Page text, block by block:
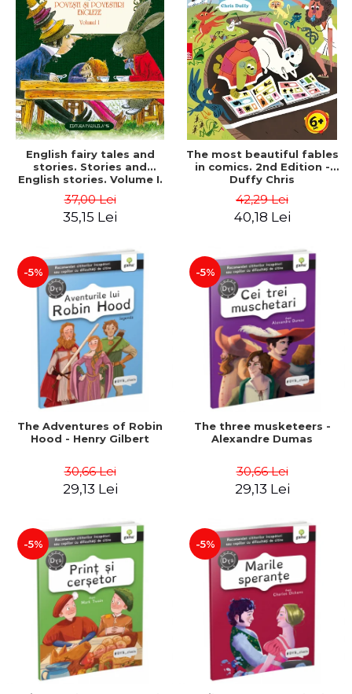
English fairy tales and
stories. Stories and
English stories. Volume I.
Romanian). Second Edition
- Carroll Lewis, Lawrence
37,00 Lei
35,15 Lei
The most beautiful fables
in comics. 2nd Edition -
Duffy Chris
42,29 Lei
40,18 Lei
-5%
The Adventures of Robin
Hood - Henry Gilbert
30,66 Lei
29,13 Lei
-5%
The three musketeers -
Alexandre Dumas
30,66 Lei
29,13 Lei
-5% -5%